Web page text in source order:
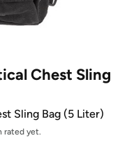
Chest Sling
Sling Bag (5 Liter)
rated yet.